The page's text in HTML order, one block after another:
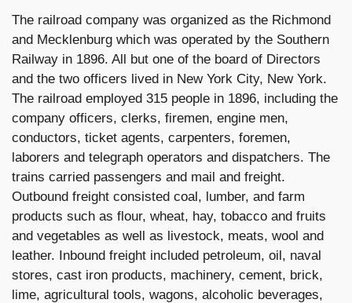
The railroad company was organized as the Richmond
and Mecklenburg which was operated by the Southern
Railway in 1896. All but one of the board of Directors
and the two officers lived in New York City, New York.
The railroad employed 315 people in 1896, including the
company officers, clerks, firemen, engine men,
conductors, ticket agents, carpenters, foremen,
laborers and telegraph operators and dispatchers. The
trains carried passengers and mail and freight.
Outbound freight consisted coal, lumber, and farm
products such as flour, wheat, hay, tobacco and fruits
and vegetables as well as livestock, meats, wool and
leather. Inbound freight included petroleum, oil, naval
stores, cast iron products, machinery, cement, brick,
lime, agricultural tools, wagons, alcoholic beverages,